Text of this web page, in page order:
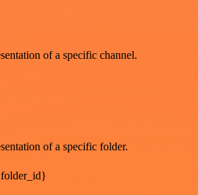
of a specific channel.
of a specific folder.